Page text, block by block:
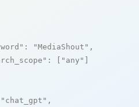
: "MediaShout" ,
: [ "any" ]
"chat_gpt" ,